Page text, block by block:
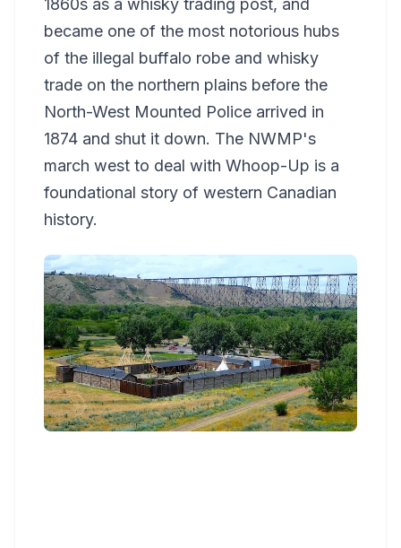
1860s as a whisky trading post, and
became one of the most notorious hubs
of the illegal buffalo robe and whisky
trade on the northern plains before the
North-West Mounted Police arrived in
1874 and shut it down. The NWMP's
march west to deal with Whoop-Up is a
foundational story of western Canadian
history.